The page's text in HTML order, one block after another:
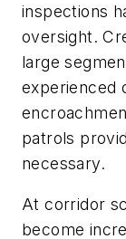
inspections
oversight.
large
experienced
patrols
necessary.
At corridor
become